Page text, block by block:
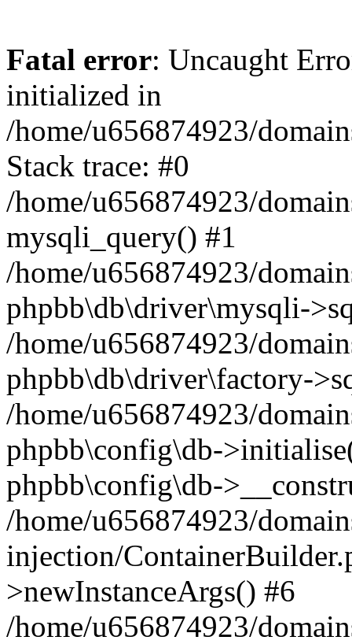
Fatal error: Uncaught
initialized in
/home/u656874923/
Stack trace: #0
/home/u656874923/
mysqli_query() #1
/home/u656874923/
phpbb\db\driver\mysqli-
/home/u656874923/
phpbb\db\driver\factory-
/home/u656874923/
phpbb\config\db-
phpbb\config\db-
/home/u656874923/
injection/
>newInstanceArgs() #6
/home/u656874923/